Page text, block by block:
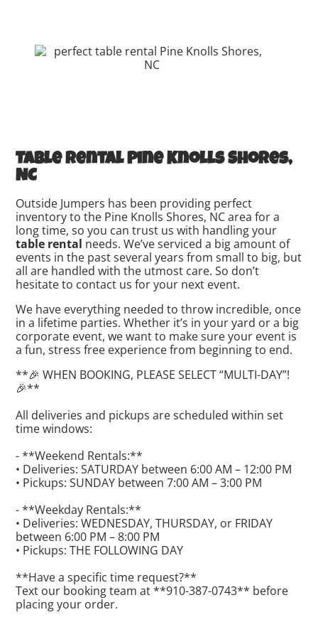
Table rental Pine Knolls Shores,
NC
Outside Jumpers has been providing perfect
inventory to the Pine Knolls Shores, NC area for a
long time, so you can trust us with handling your
table rental needs. We’ve serviced a big amount of
events in the past several years from small to big, but
all are handled with the utmost care. So don’t
hesitate to contact us for your next event.
We have everything needed to throw incredible, once
in a lifetime parties. Whether it’s in your yard or a big
corporate event, we want to make sure your event is
a fun, stress free experience from beginning to end.
**🎉 WHEN BOOKING, PLEASE SELECT “MULTI-DAY”!
🎉**
All deliveries and pickups are scheduled within set
time windows:
- **Weekend Rentals:**
• Deliveries: SATURDAY between 6:00 AM – 12:00 PM
• Pickups: SUNDAY between 7:00 AM – 3:00 PM
- **Weekday Rentals:**
• Deliveries: WEDNESDAY, THURSDAY, or FRIDAY
between 6:00 PM – 8:00 PM
• Pickups: THE FOLLOWING DAY
**Have a specific time request?**
Text our booking team at **910-387-0743** before
placing your order.